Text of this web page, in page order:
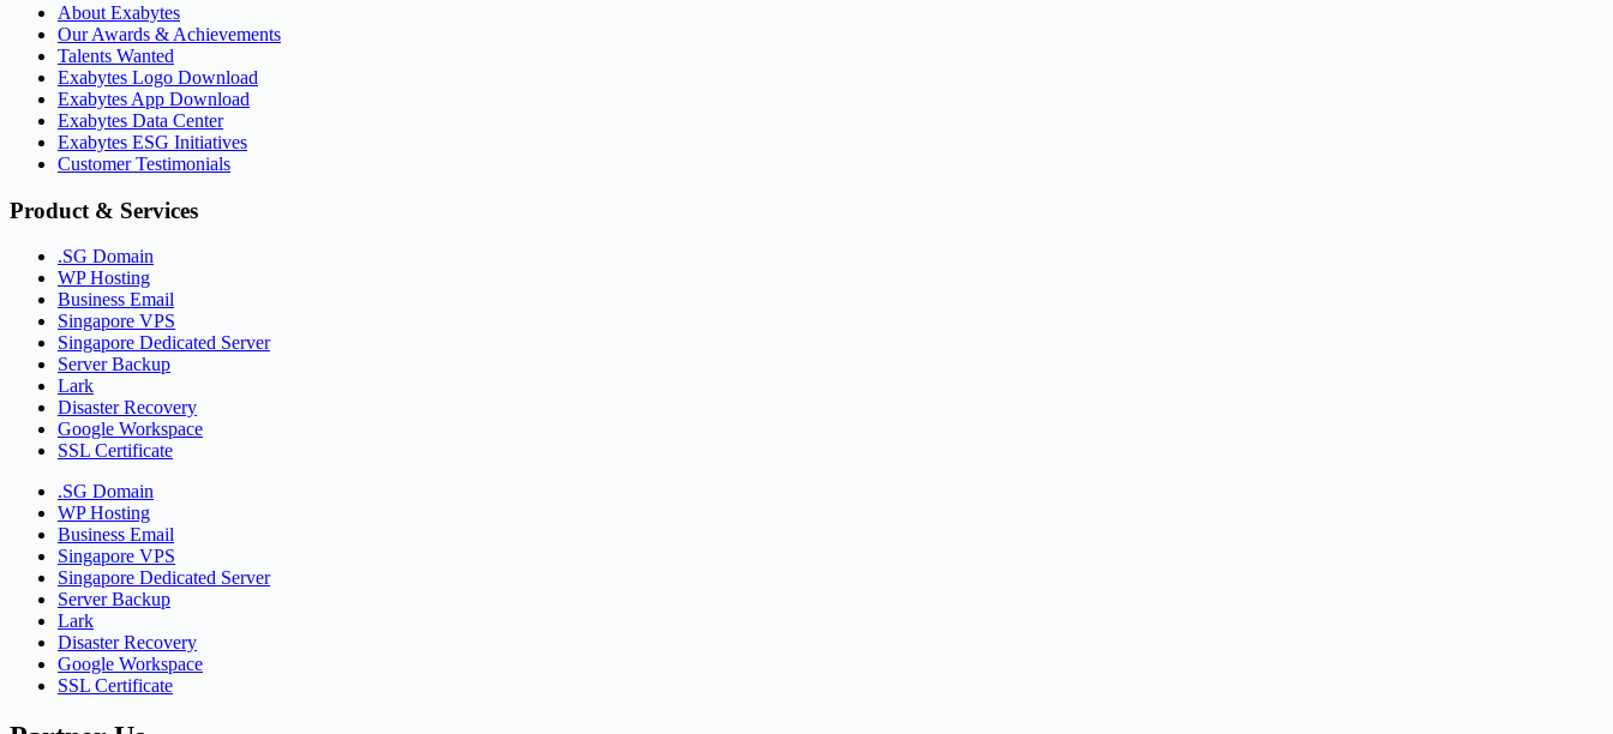
About Exabytes
Our Awards & Achievements
Talents Wanted
Exabytes Logo Download
Exabytes App Download
Exabytes Data Center
Exabytes ESG Initiatives
Customer Testimonials
Product & Services
.SG Domain
WP Hosting
Business Email
Singapore VPS
Singapore Dedicated Server
Server Backup
Lark
Disaster Recovery
Google Workspace
SSL Certificate
.SG Domain
WP Hosting
Business Email
Singapore VPS
Singapore Dedicated Server
Server Backup
Lark
Disaster Recovery
Google Workspace
SSL Certificate